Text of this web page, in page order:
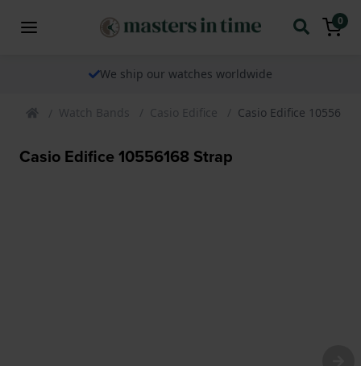
0
We ship our watches worldwide
Watch Bands Casio Edifice Casio Edifice
Casio Edifice 10556168 Strap